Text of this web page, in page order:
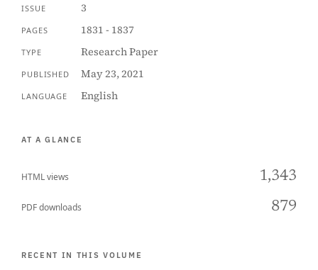
ISSUE 3
PAGES 1831 - 1837
TYPE Research Paper
PUBLISHED May 23, 2021
LANGUAGE English
AT A GLANCE
HTML views 1,343
PDF downloads 879
RECENT IN THIS VOLUME